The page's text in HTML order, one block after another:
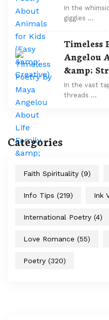
In the
giggles …
Timeless
Angelou
&amp;
In the vast
threads …
Categories
Faith Spirituality (9)
Info Tips (219) Ink
International Poetry (4)
Love Romance (55)
Poetry (320)